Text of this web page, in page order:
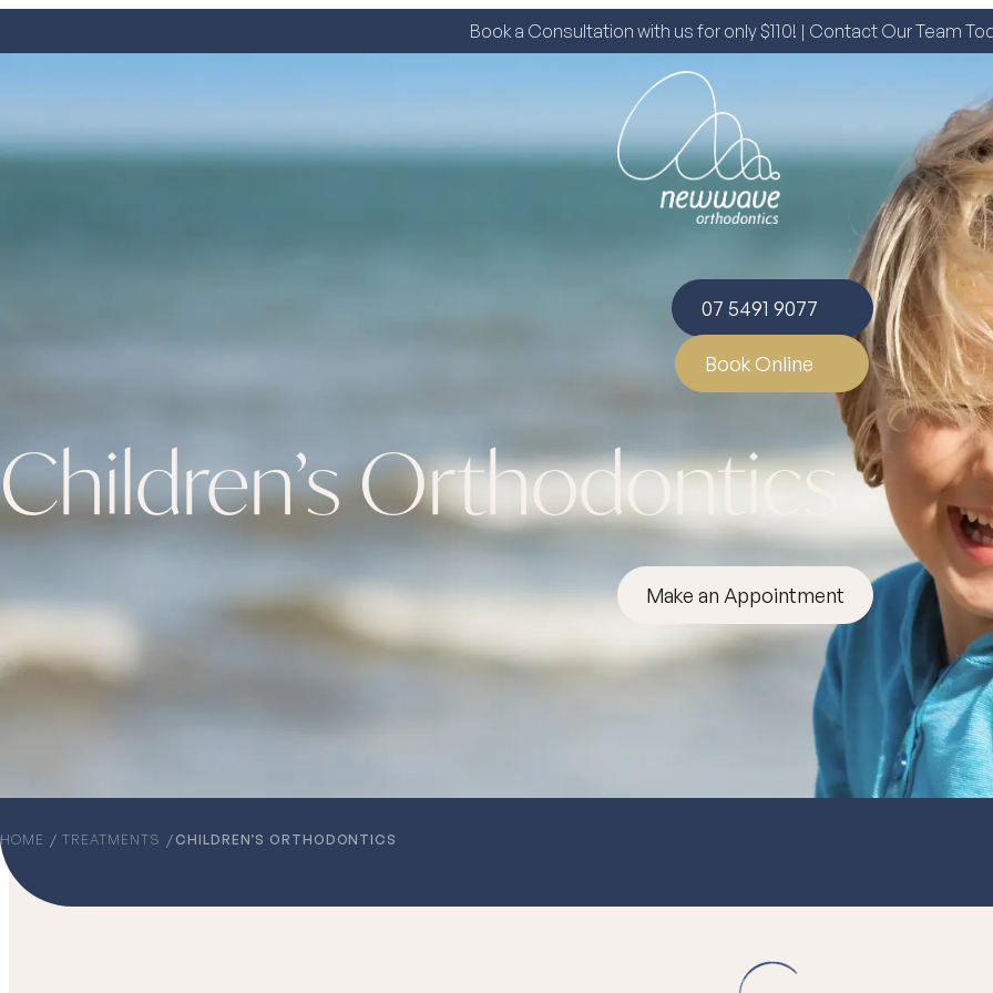
Book a Consultation with us for only $110! | Contact Our Team
07 5491 9077
Book Online
Children’s Orthodontics
Make an Appointment
HOME TREATMENTS CHILDREN’S ORTHODONTICS